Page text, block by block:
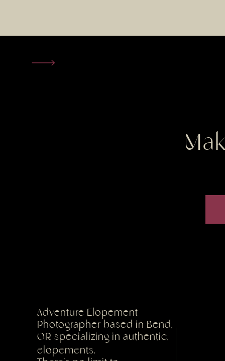
Adventure Elopement
Photographer based in Bend,
OR specializing in authentic,
elopements.